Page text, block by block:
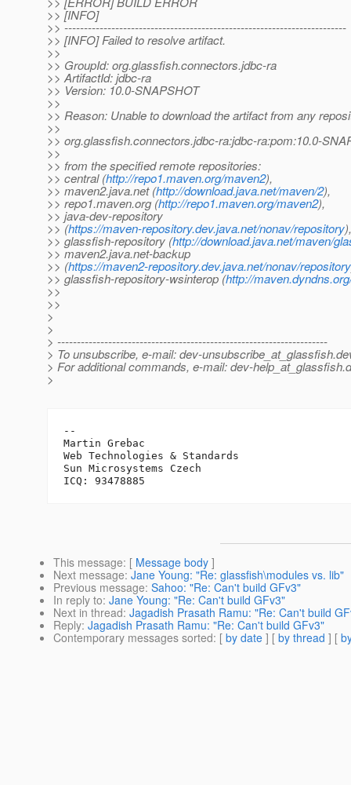
>> [INFO]
>> ------------------------------------------------------------------------
>> [INFO] Failed to resolve artifact.
>>
>> GroupId: org.glassfish.connectors.jdbc-ra
>> ArtifactId: jdbc-ra
>> Version: 10.0-SNAPSHOT
>>
>> Reason: Unable to download the artifact from any
>>
>> org.glassfish.connectors.jdbc-ra:jdbc-ra:pom:10.0-
>>
>> from the specified remote repositories:
>> central (http://repo1.maven.org/maven2),
>> maven2.java.net (http://download.java.net/maven/2),
>> repo1.maven.org (http://repo1.maven.org/maven2),
>> java-dev-repository
>> (https://maven-repository.dev.java.net/nonav/repository),
>> glassfish-repository (http://download.java.net/maven/
>> maven2.java.net-backup
>> (https://maven2-repository.dev.java.net/nonav/repository
>> glassfish-repository-wsinterop (http://
>>
>>
>
>
> ---------------------------------------------------------------------
> To unsubscribe, e-mail: dev-unsubscribe_at_glassfish.
> For additional commands, e-mail: dev-help_at_glassfish.
>
--
Martin Grebac
Web Technologies & Standards
Sun Microsystems Czech
This message: [ Message body ]
Next message: Jane Young: "Re: glassfish\modules vs. lib"
Previous message: Sahoo: "Re: Can't build GFv3"
In reply to: Jane Young: "Re: Can't build GFv3"
Next in thread: Jagadish Prasath Ramu: "Re: Can't build
Reply: Jagadish Prasath Ramu: "Re: Can't build GFv3"
Contemporary messages sorted: [ by date ] [ by thread ] [